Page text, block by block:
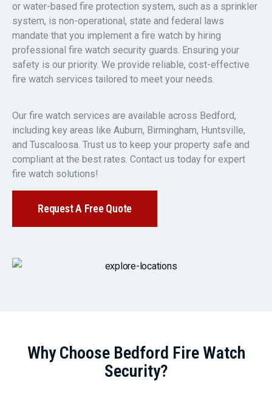
or water-based fire protection system, such as a sprinkler
system, is non-operational, state and federal laws
mandate that you implement a fire watch by hiring
professional fire watch security guards. Ensuring your
safety is our priority. We provide reliable, cost-effective
fire watch services tailored to meet your needs.
Our fire watch services are available across Bedford,
including key areas like Auburn, Birmingham, Huntsville,
and Tuscaloosa. Trust us to keep your property safe and
compliant at the best rates. Contact us today for expert
fire watch solutions!
Request A Free Quote
Why Choose Bedford Fire Watch
Security?